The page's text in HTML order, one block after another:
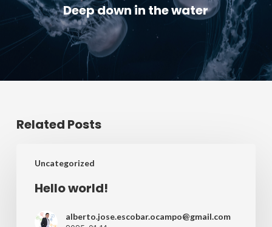
Deep down in the water
Related Posts
Uncategorized
Hello world!
alberto.jose.escobar.ocampo@gmail.com